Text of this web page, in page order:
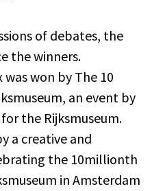
of debates, the
the winners.
was won by The 10
an event by
the Rijksmuseum.
a creative and
the 10millionth
in Amsterdam